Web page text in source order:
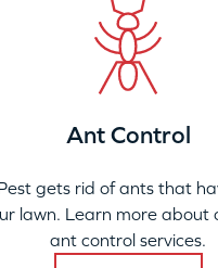
Ant Control
gets rid of ants that
lawn. Learn more about
ant control services.